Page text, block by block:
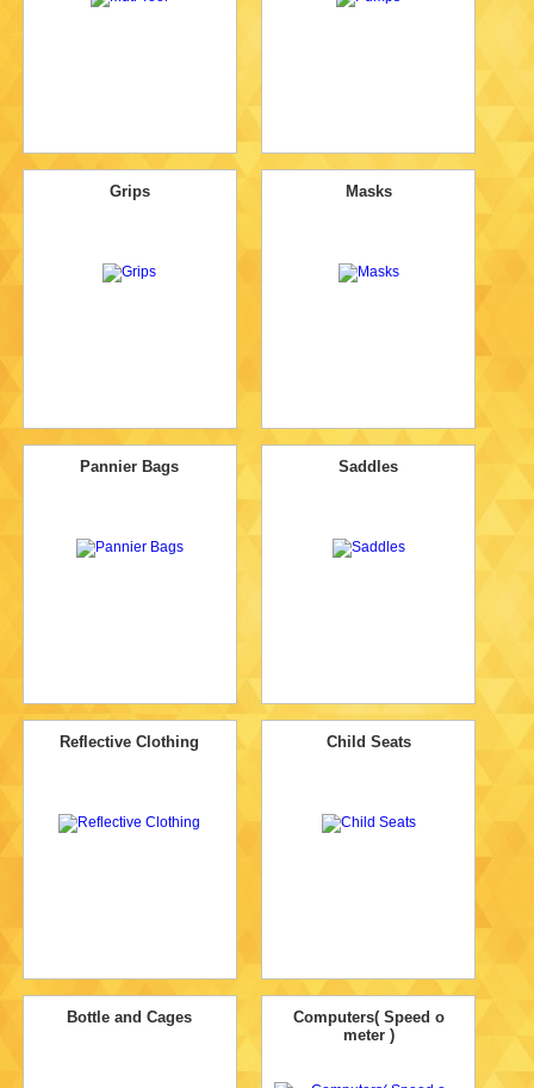
Grips Masks
Pannier Bags Saddles
Reflective Clothing Child Seats
Bottle and Cages
Computers( Speed o
meter )